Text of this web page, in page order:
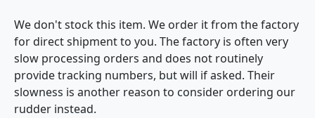
We don't stock this item. We order it from the factory
for direct shipment to you. The factory is often very
slow processing orders and does not routinely
provide tracking numbers, but will if asked. Their
slowness is another reason to consider ordering our
rudder instead.